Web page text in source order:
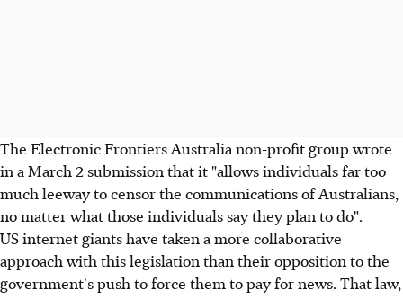
The Electronic Frontiers Australia non-profit group wrote
in a March 2 submission that it "allows individuals far too
much leeway to censor the communications of Australians,
no matter what those individuals say they plan to do".
US internet giants have taken a more collaborative
approach with this legislation than their opposition to the
government's push to force them to pay for news. That law,